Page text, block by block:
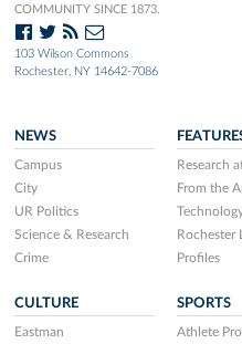
COMMUNITY SINCE 1873.
103 Wilson Commons
Rochester, NY 14642-7086
NEWS
Campus
City
UR Politics
Science & Research
Crime
Research
From the
Rochester
Profiles
CULTURE
Eastman
SPORTS
Athlete